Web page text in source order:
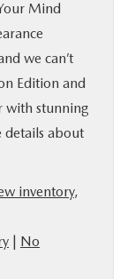
Mind
we can’t
Edition and
with stunning
details about
inventory,
| No